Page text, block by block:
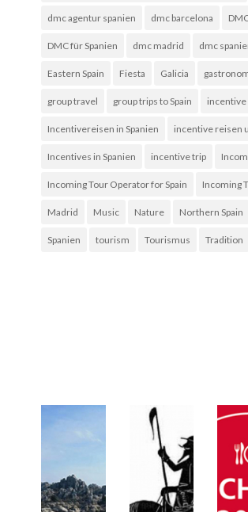
dmc agentur spanien dmc barcelona
DMC für Spanien dmc madrid dmc
Eastern Spain Fiesta Galicia
group travel group trips to Spain incentive
Incentivereisen in Spanien incentive reisen
Incentives in Spanien incentive trip
Incoming Tour Operator for Spain Incoming
Madrid Music Nature Northern Spain
Spanien tourism Tourismus Tradition